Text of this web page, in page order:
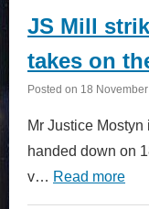
JS Mill
takes on
Posted on 18
Mr Justice
handed down on
v… Read more